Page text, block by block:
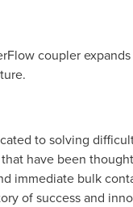
coupler expands
to solving
have been
immediate bulk
of success and